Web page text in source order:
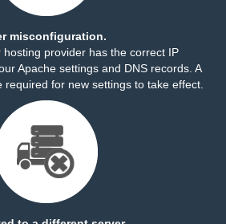
misconfiguration.
provider has the correct IP
Apache settings and DNS records. A
required for new settings to take effect.